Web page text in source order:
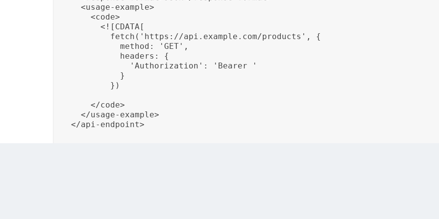
  <usage-example>
    <code>
      <![CDATA[
        fetch('https://api.example.com/products', {
          method: 'GET',
          headers: {
            'Authorization': 'Bearer
'
          }
        })
    </code>
  </usage-example>